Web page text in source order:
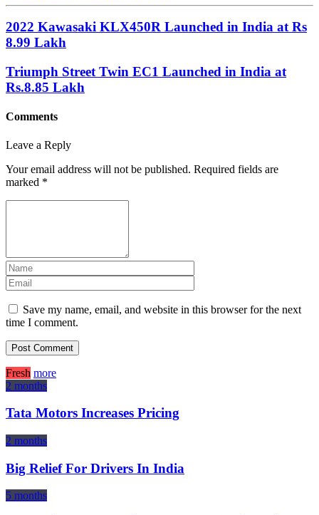
2022 Kawasaki KLX450R Launched in India at Rs
8.99 Lakh
Triumph Street Twin EC1 Launched in India at
Rs.8.85 Lakh
Comments
Leave a Reply
Your email address will not be published. Required fields are
marked *
Save my name, email, and website in this browser for the next
time I comment.
Fresh more
2 months
Tata Motors Increases Pricing
2 months
Big Relief For Drivers In India
5 months